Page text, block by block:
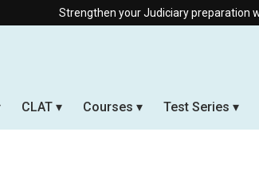
Strengthen your Judiciary preparation with our
CLAT Courses Test Series